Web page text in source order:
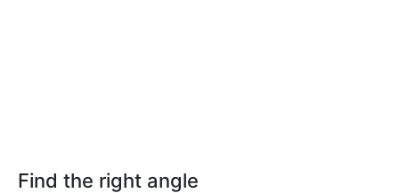
Find the right angle